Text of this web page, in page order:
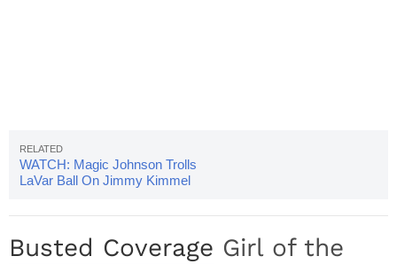
WATCH: Magic Johnson Trolls
LaVar Ball On Jimmy Kimmel
Busted Coverage Girl of the